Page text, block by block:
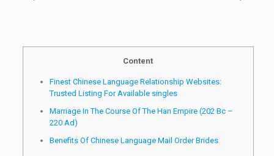
Content
Finest Chinese Language Relationship Websites:
Trusted Listing For Available singles
Marriage In The Course Of The Han Empire (202 Bc –
220 Ad)
Benefits Of Chinese Language Mail Order Brides